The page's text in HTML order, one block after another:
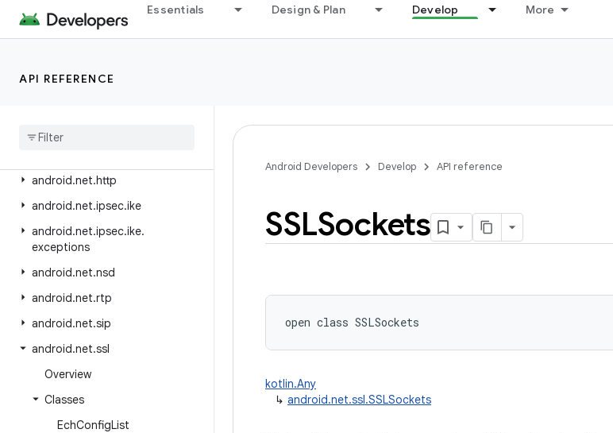
Essentials Design & Plan Develop More
API REFERENCE
android.media.tv.ad
android.mtp
android
android.net.http
android.net.ipsec.ike
android.net.ipsec.ike.
exceptions
android.net.nsd
android.net.rtp
android.net.sip
android.net.ssl
Overview
Classes
EchConfigList
Android Developers Develop API reference
SSLSockets
open class SSLSockets
kotlin.Any
↳ android.net.ssl.SSLSockets